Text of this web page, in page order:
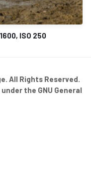
ISO 250
All Rights Reserved.
the GNU General